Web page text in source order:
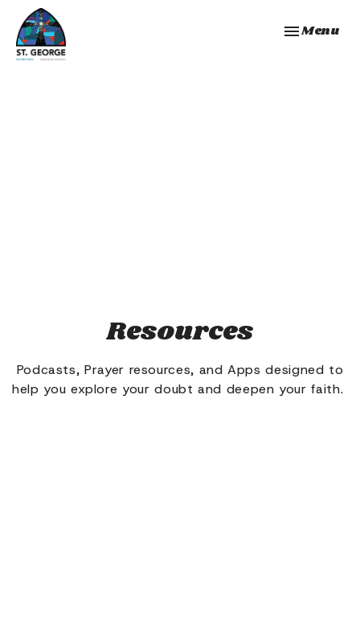
Toggle
Menu
Resources
Podcasts, Prayer resources, and Apps designed to
help you explore your doubt and deepen your faith.